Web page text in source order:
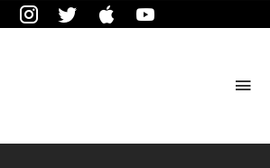
FacebookInstagramTwitter iTunes